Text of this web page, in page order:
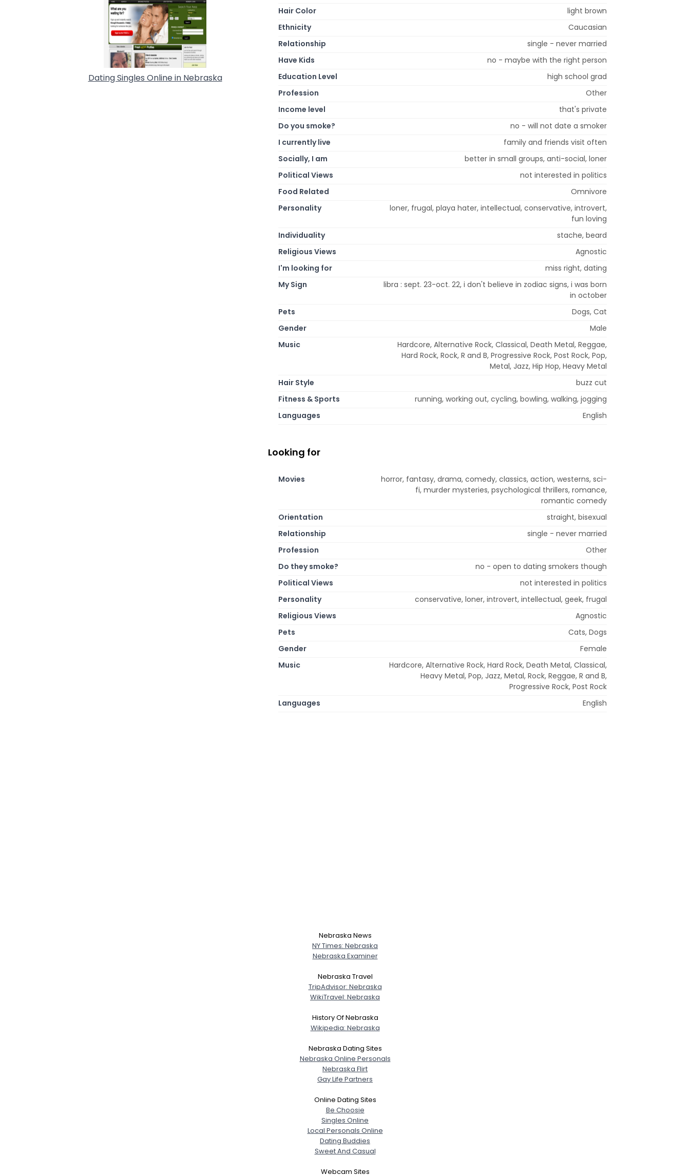
Dating Singles Online in Nebraska
Hair Color
light brown
Ethnicity
Caucasian
Relationship
single - never married
Have Kids
no - maybe with the right person
Education Level
high school grad
Profession
Other
Income level
that's private
Do you smoke?
no - will not date a smoker
I currently live
family and friends visit often
Socially, I am
better in small groups, anti-social, loner
Political Views
not interested in politics
Food Related
Omnivore
Personality
loner, frugal, playa hater, intellectual, conservative, introvert,
fun loving
Individuality
stache, beard
Religious Views
Agnostic
I'm looking for
miss right, dating
My Sign
libra : sept. 23-oct. 22, i don't believe in zodiac signs, i was born
in october
Pets
Dogs, Cat
Gender
Male
Music
Hardcore, Alternative Rock, Classical, Death Metal, Reggae,
Hard Rock, Rock, R and B, Progressive Rock, Post Rock, Pop,
Metal, Jazz, Hip Hop, Heavy Metal
Hair Style
buzz cut
Fitness & Sports
running, working out, cycling, bowling, walking, jogging
Languages
English
Looking for
Movies
horror, fantasy, drama, comedy, classics, action, westerns, sci-
fi, murder mysteries, psychological thrillers, romance,
romantic comedy
Orientation
straight, bisexual
Relationship
single - never married
Profession
Other
Do they smoke?
no - open to dating smokers though
Political Views
not interested in politics
Personality
conservative, loner, introvert, intellectual, geek, frugal
Religious Views
Agnostic
Pets
Cats, Dogs
Gender
Female
Music
Hardcore, Alternative Rock, Hard Rock, Death Metal, Classical,
Heavy Metal, Pop, Jazz, Metal, Rock, Reggae, R and B,
Progressive Rock, Post Rock
Languages
English
Nebraska News
NY Times: Nebraska
Nebraska Examiner
Nebraska Travel
TripAdvisor: Nebraska
WikiTravel: Nebraska
History Of Nebraska
Wikipedia: Nebraska
Nebraska Dating Sites
Nebraska Online Personals
Nebraska Flirt
Gay Life Partners
Online Dating Sites
Be Choosie
Singles Online
Local Personals Online
Dating Buddies
Sweet And Casual
Webcam Sites